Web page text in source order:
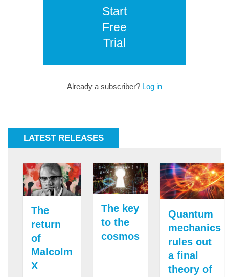
Start
Free
Trial
Already a subscriber? Log in
LATEST RELEASES
The
return
of
Malcolm
X
The key
to the
cosmos
Quantum
mechanics
rules out
a final
theory of